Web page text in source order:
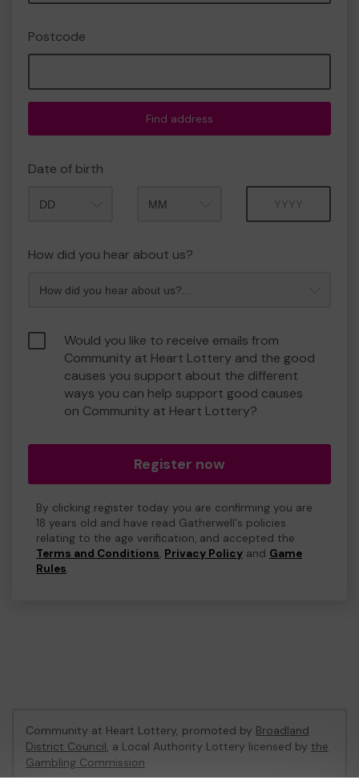
Postcode
Find address
Date of birth
How did you hear about us?
Would you like to receive emails from
Community at Heart Lottery and the good
causes you support about the different
ways you can help support good causes
on Community at Heart Lottery?
Register now
By clicking register today you are confirming you are
18 years old and have read Gatherwell's policies
relating to the age verification, and accepted the
Terms and Conditions, Privacy Policy and Game
Rules.
Community at Heart Lottery, promoted by Broadland
District Council, a Local Authority Lottery licensed by the
Gambling Commission